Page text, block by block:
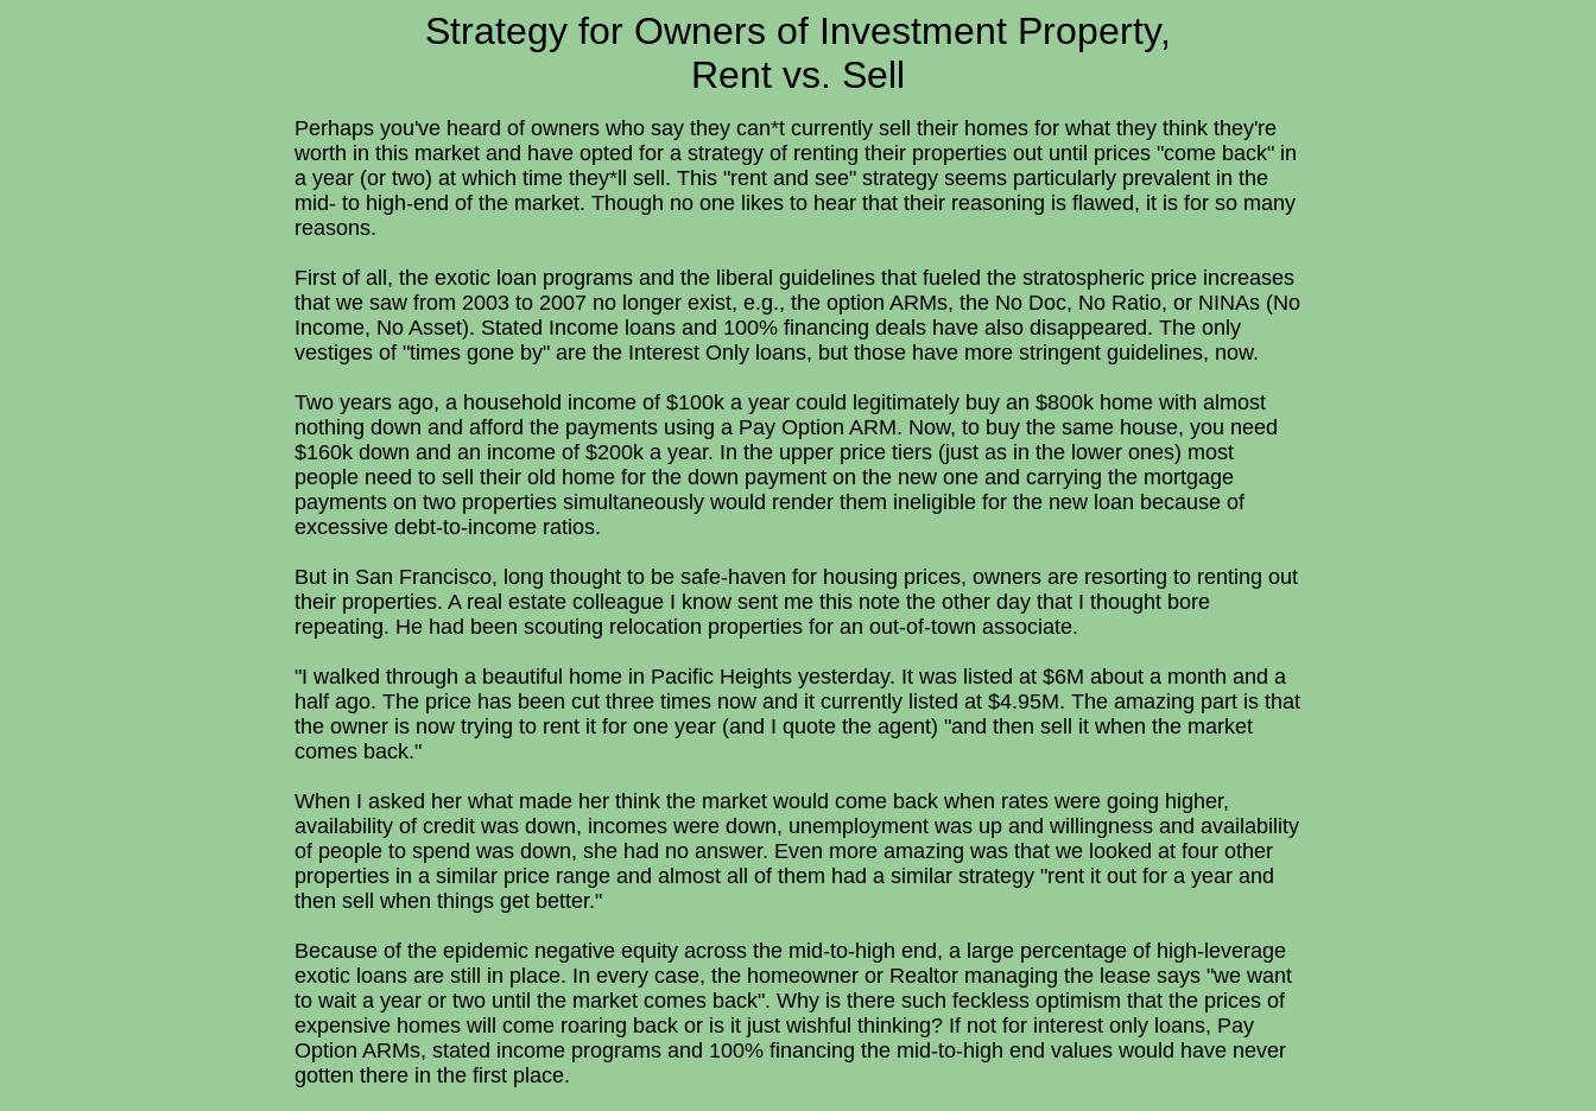
Strategy for Owners of Investment Property,
Rent vs. Sell
Perhaps you've heard of owners who say they can*t currently sell their homes for what they think they're
worth in this market and have opted for a strategy of renting their properties out until prices "come back" in
a year (or two) at which time they*ll sell. This "rent and see" strategy seems particularly prevalent in the
mid- to high-end of the market. Though no one likes to hear that their reasoning is flawed, it is for so many
reasons.
First of all, the exotic loan programs and the liberal guidelines that fueled the stratospheric price increases
that we saw from 2003 to 2007 no longer exist, e.g., the option ARMs, the No Doc, No Ratio, or NINAs (No
Income, No Asset). Stated Income loans and 100% financing deals have also disappeared. The only
vestiges of "times gone by" are the Interest Only loans, but those have more stringent guidelines, now.
Two years ago, a household income of $100k a year could legitimately buy an $800k home with almost
nothing down and afford the payments using a Pay Option ARM. Now, to buy the same house, you need
$160k down and an income of $200k a year. In the upper price tiers (just as in the lower ones) most
people need to sell their old home for the down payment on the new one and carrying the mortgage
payments on two properties simultaneously would render them ineligible for the new loan because of
excessive debt-to-income ratios.
But in San Francisco, long thought to be safe-haven for housing prices, owners are resorting to renting out
their properties. A real estate colleague I know sent me this note the other day that I thought bore
repeating. He had been scouting relocation properties for an out-of-town associate.
"I walked through a beautiful home in Pacific Heights yesterday. It was listed at $6M about a month and a
half ago. The price has been cut three times now and it currently listed at $4.95M. The amazing part is that
the owner is now trying to rent it for one year (and I quote the agent) "and then sell it when the market
comes back."
When I asked her what made her think the market would come back when rates were going higher,
availability of credit was down, incomes were down, unemployment was up and willingness and availability
of people to spend was down, she had no answer. Even more amazing was that we looked at four other
properties in a similar price range and almost all of them had a similar strategy "rent it out for a year and
then sell when things get better."
Because of the epidemic negative equity across the mid-to-high end, a large percentage of high-leverage
exotic loans are still in place. In every case, the homeowner or Realtor managing the lease says "we want
to wait a year or two until the market comes back". Why is there such feckless optimism that the prices of
expensive homes will come roaring back or is it just wishful thinking? If not for interest only loans, Pay
Option ARMs, stated income programs and 100% financing the mid-to-high end values would have never
gotten there in the first place.